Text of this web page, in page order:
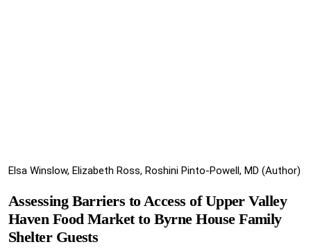
Elsa Winslow, Elizabeth Ross, Roshini Pinto-Powell, MD (Author)
Assessing Barriers to Access of Upper Valley
Haven Food Market to Byrne House Family
Shelter Guests